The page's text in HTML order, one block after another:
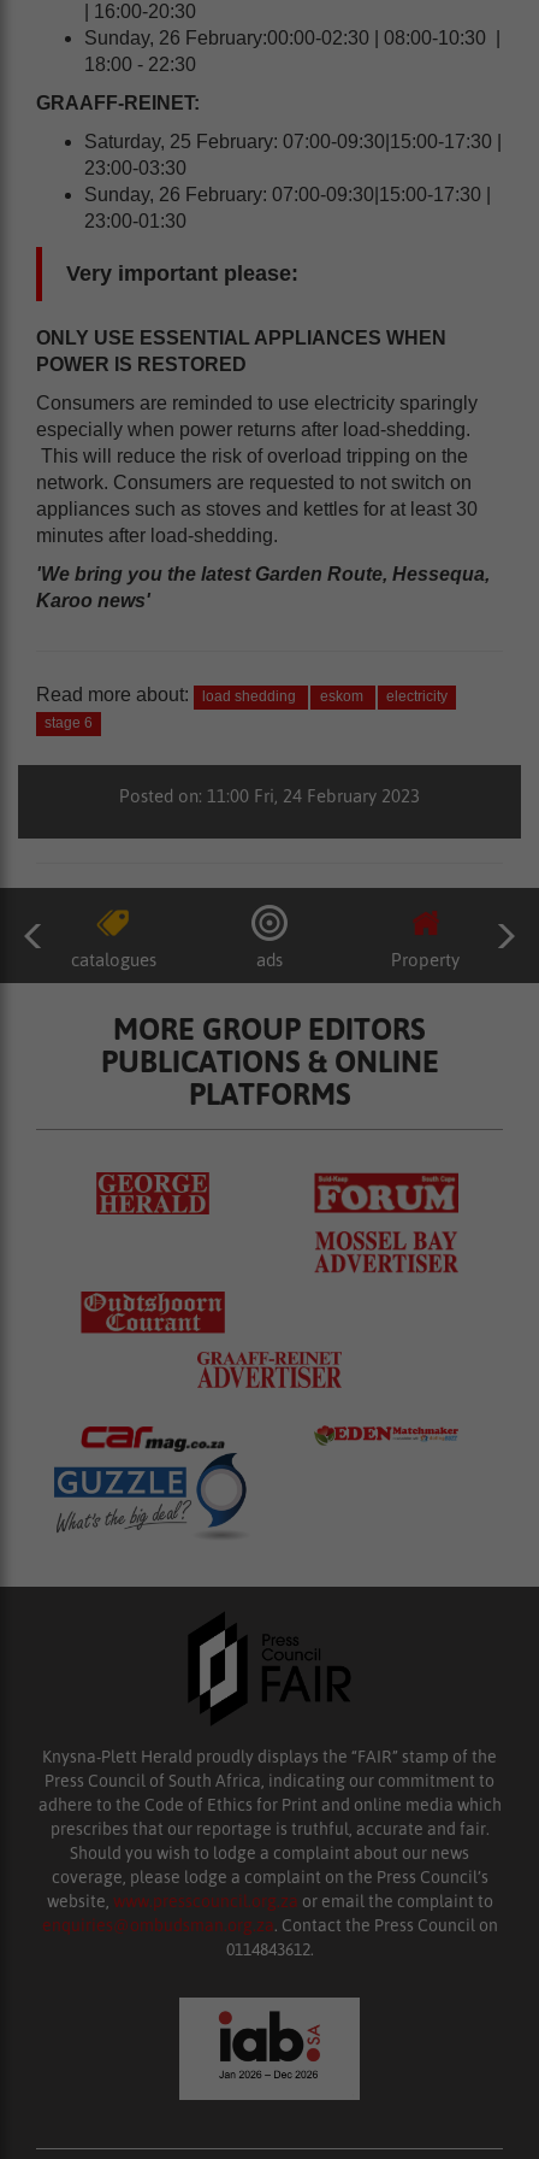
| 16:00-20:30
Sunday, 26 February:00:00-02:30 | 08:00-10:30 |
18:00 - 22:30
GRAAFF-REINET:
Saturday, 25 February: 07:00-09:30|15:00-17:30 |
23:00-03:30
Sunday, 26 February: 07:00-09:30|15:00-17:30 |
23:00-01:30
Very important please:
ONLY USE ESSENTIAL APPLIANCES WHEN
POWER IS RESTORED
Consumers are reminded to use electricity sparingly
especially when power returns after load-shedding.
This will reduce the risk of overload tripping on the
network. Consumers are requested to not switch on
appliances such as stoves and kettles for at least 30
minutes after load-shedding.
'We bring you the latest Garden Route, Hessequa,
Karoo news'
Read more about: load shedding eskom
electricity
stage 6
Posted on: 11:00 Fri, 24 February 2023
catalogues ads Property
MORE GROUP EDITORS
PUBLICATIONS & ONLINE
PLATFORMS
Knysna-Plett Herald proudly displays the “FAIR” stamp of the
Press Council of South Africa, indicating our commitment to
adhere to the Code of Ethics for Print and online media which
prescribes that our reportage is truthful, accurate and fair.
Should you wish to lodge a complaint about our news
coverage, please lodge a complaint on the Press Council’s
website, www.presscouncil.org.za or email the complaint to
enquiries@ombudsman.org.za. Contact the Press Council on
0114843612.